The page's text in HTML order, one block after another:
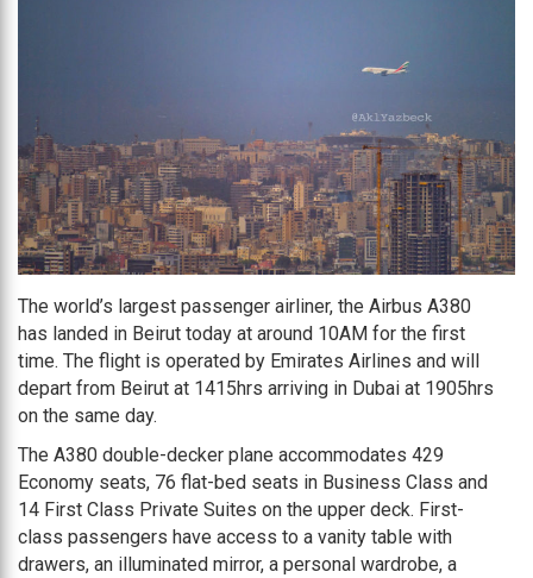
The world’s largest passenger airliner, the Airbus A380
has landed in Beirut today at around 10AM for the first
time. The flight is operated by Emirates Airlines and will
depart from Beirut at 1415hrs arriving in Dubai at 1905hrs
on the same day.
The A380 double-decker plane accommodates 429
Economy seats, 76 flat-bed seats in Business Class and
14 First Class Private Suites on the upper deck. First-
class passengers have access to a vanity table with
drawers, an illuminated mirror, a personal wardrobe, a